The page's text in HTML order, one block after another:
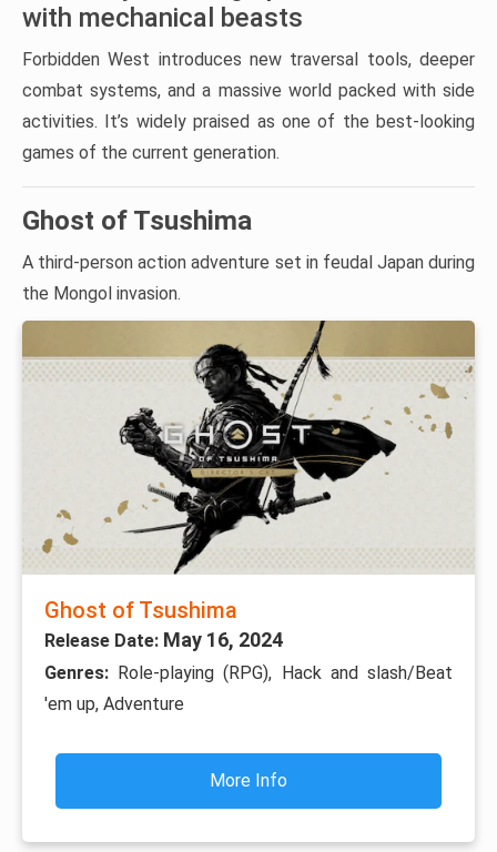
with mechanical beasts
Forbidden West introduces new traversal tools, deeper
combat systems, and a massive world packed with side
activities. It’s widely praised as one of the best-looking
games of the current generation.
Ghost of Tsushima
A third-person action adventure set in feudal Japan during
the Mongol invasion.
Ghost of Tsushima
Release Date: May 16, 2024
Genres: Role-playing (RPG), Hack and slash/Beat
'em up, Adventure
More Info